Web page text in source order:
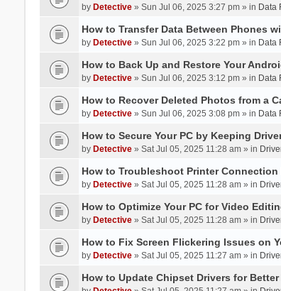
by Detective» Sun Jul 06, 2025 3:27 pm » in Data
How to Transfer Data Between Phones
by Detective» Sun Jul 06, 2025 3:22 pm » in Data
How to Back Up and Restore Your
by Detective» Sun Jul 06, 2025 3:12 pm » in Data
How to Recover Deleted Photos from a
by Detective» Sun Jul 06, 2025 3:08 pm » in Data
How to Secure Your PC by Keeping
by Detective» Sat Jul 05, 2025 11:28 am » in
How to Troubleshoot Printer
by Detective» Sat Jul 05, 2025 11:28 am » in
How to Optimize Your PC for Video
by Detective» Sat Jul 05, 2025 11:28 am » in
How to Fix Screen Flickering Issues on
by Detective» Sat Jul 05, 2025 11:27 am » in
How to Update Chipset Drivers for